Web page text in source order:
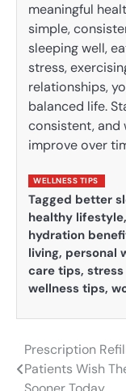
meaningful
simple,
sleeping well,
stress,
relationships,
balanced life.
consistent, and
improve over
WELLNESS TIPS
Tagged better
healthy lifestyle,
hydration
living, personal
care tips,
wellness tips,
Post
navigation
Prescription
Patients Wish